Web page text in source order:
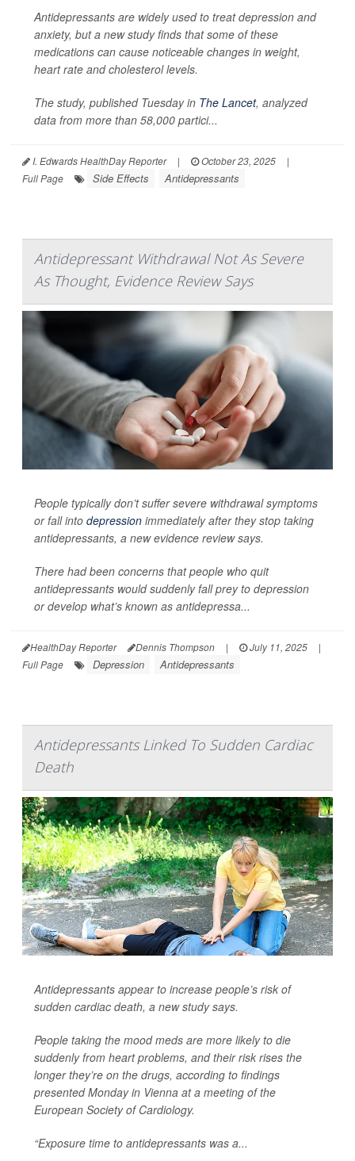
Antidepressants are widely used to treat depression and
anxiety, but a new study finds that some of these
medications can cause noticeable changes in weight,
heart rate and cholesterol levels.
The study, published Tuesday in The Lancet, analyzed
data from more than 58,000 partici...
I. Edwards HealthDay Reporter | October 23, 2025
|
Full Page
Side Effects Antidepressants
Antidepressant Withdrawal Not As Severe
As Thought, Evidence Review Says
People typically don’t suffer severe withdrawal symptoms
or fall into depression immediately after they stop taking
antidepressants, a new evidence review says.
There had been concerns that people who quit
antidepressants would suddenly fall prey to depression
or develop what’s known as antidepressa...
HealthDay Reporter Dennis Thompson | July 11, 2025
|
Full Page
Depression Antidepressants
Antidepressants Linked To Sudden Cardiac
Death
Antidepressants appear to increase people’s risk of
sudden cardiac death, a new study says.
People taking the mood meds are more likely to die
suddenly from heart problems, and their risk rises the
longer they’re on the drugs, according to findings
presented Monday in Vienna at a meeting of the
European Society of Cardiology.
“Exposure time to antidepressants was a...